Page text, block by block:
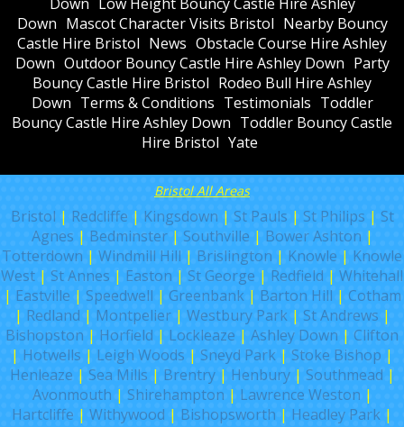
Down Mascot Character Visits Bristol Nearby Bouncy
Castle Hire Bristol News Obstacle Course Hire Ashley
Down Outdoor Bouncy Castle Hire Ashley Down Party
Bouncy Castle Hire Bristol Rodeo Bull Hire Ashley
Down Terms & Conditions Testimonials Toddler
Bouncy Castle Hire Ashley Down Toddler Bouncy Castle
Hire Bristol Yate
Bristol All Areas
Bristol | Redcliffe | Kingsdown | St Pauls | St Philips | St
Agnes | Bedminster| Southville | Bower Ashton |
Totterdown | Windmill Hill | Brislington | Knowle | Knowle
West | St Annes | Easton | St George | Redfield | Whitehall
| Eastville | Speedwell | Greenbank| Barton Hill | Cotham
| Redland | Montpelier| Westbury Park| St Andrews |
Bishopston | Horfield | Lockleaze | Ashley Down | Clifton
| Hotwells | Leigh Woods | Sneyd Park | Stoke Bishop |
Henleaze | Sea Mills | Brentry| Henbury| Southmead |
Avonmouth | Shirehampton | Lawrence Weston |
Hartcliffe | Withywood | Bishopsworth | Headley Park |